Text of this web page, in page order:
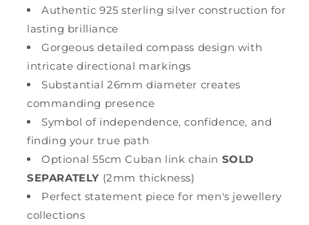
Authentic 925 sterling silver construction for
lasting brilliance
Gorgeous detailed compass design with
intricate directional markings
Substantial 26mm diameter creates
commanding presence
Symbol of independence, confidence, and
finding your true path
Optional 55cm Cuban link chain SOLD
SEPARATELY (2mm thickness)
Perfect statement piece for men's jewellery
collections